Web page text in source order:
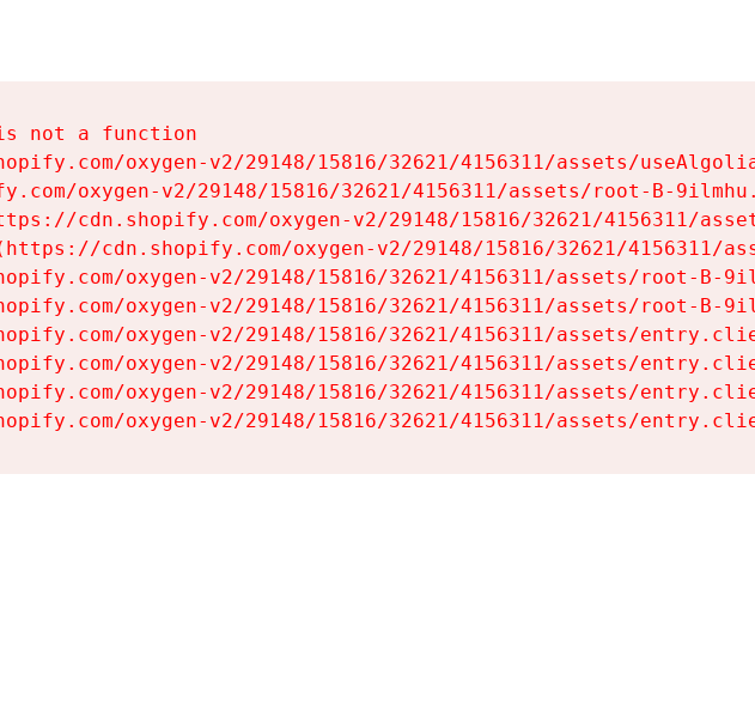
not a function
oxygen-v2/29148/15816/32621/4156311/assets/
oxygen-v2/29148/15816/32621/4156311/assets/root-B-
cdn.shopify.com/oxygen-v2/29148/15816/32621/4156311/
cdn.shopify.com/oxygen-v2/29148/15816/32621/4156311/
oxygen-v2/29148/15816/32621/4156311/assets/root-B-
oxygen-v2/29148/15816/32621/4156311/assets/root-B-
oxygen-v2/29148/15816/32621/4156311/assets/
oxygen-v2/29148/15816/32621/4156311/assets/
oxygen-v2/29148/15816/32621/4156311/assets/
oxygen-v2/29148/15816/32621/4156311/assets/